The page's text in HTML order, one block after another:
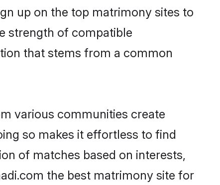
up on the top matrimony sites to
strength of compatible
that stems from a common
various communities create
so makes it effortless to find
of matches based on interests,
the best matrimony site for